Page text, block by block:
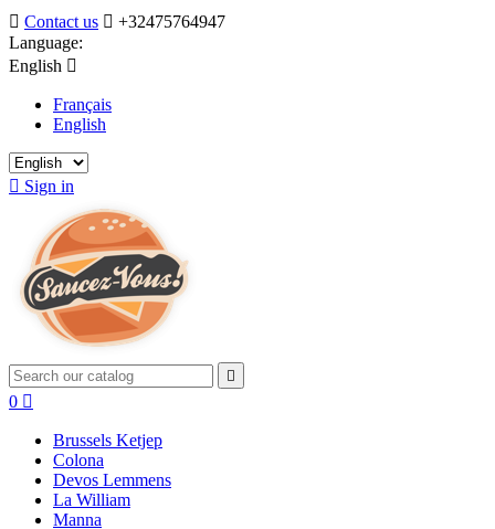
 Contact us  +32475764947
Language:
English 
Français
English
 Sign in

0 
Brussels Ketjep
Colona
Devos Lemmens
La William
Manna